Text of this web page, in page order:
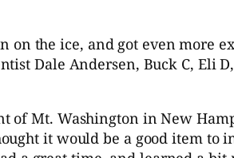
the ice, and got even more
Dale Andersen, Buck C, Eli
Mt. Washington in New
it would be a good item to